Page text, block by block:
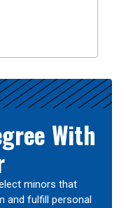
With
minors that
and fulfill personal